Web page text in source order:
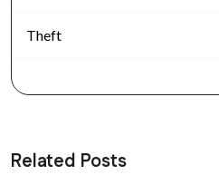
Theft
Related Posts